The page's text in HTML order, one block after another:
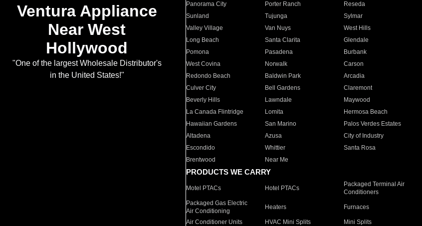
Ventura Appliance
Near West
Hollywood
"One of the largest Wholesale Distributor's
in the United States!"
Panorama City
Porter Ranch Reseda
Sunland
Tujunga Sylmar
Valley Village
Van Nuys West Hills
Long Beach
Santa Clarita Glendale
Pomona
Pasadena Burbank
West Covina
Norwalk Carson
Redondo Beach
Baldwin Park Arcadia
Culver City
Bell Gardens Claremont
Beverly Hills
Lawndale Maywood
La Canada Flintridge
Lomita Hermosa Beach
Hawaiian Gardens
San Marino Palos Verdes Estates
Altadena
Azusa City of Industry
Escondido
Whittier Santa Rosa
Brentwood
Near Me
PRODUCTS WE CARRY
Motel PTACs Hotel PTACs
Packaged Terminal Air
Conditioners
Packaged Gas Electric
Air Conditioning
Heaters Furnaces
Air Conditioner Units HVAC Mini Splits Mini Splits